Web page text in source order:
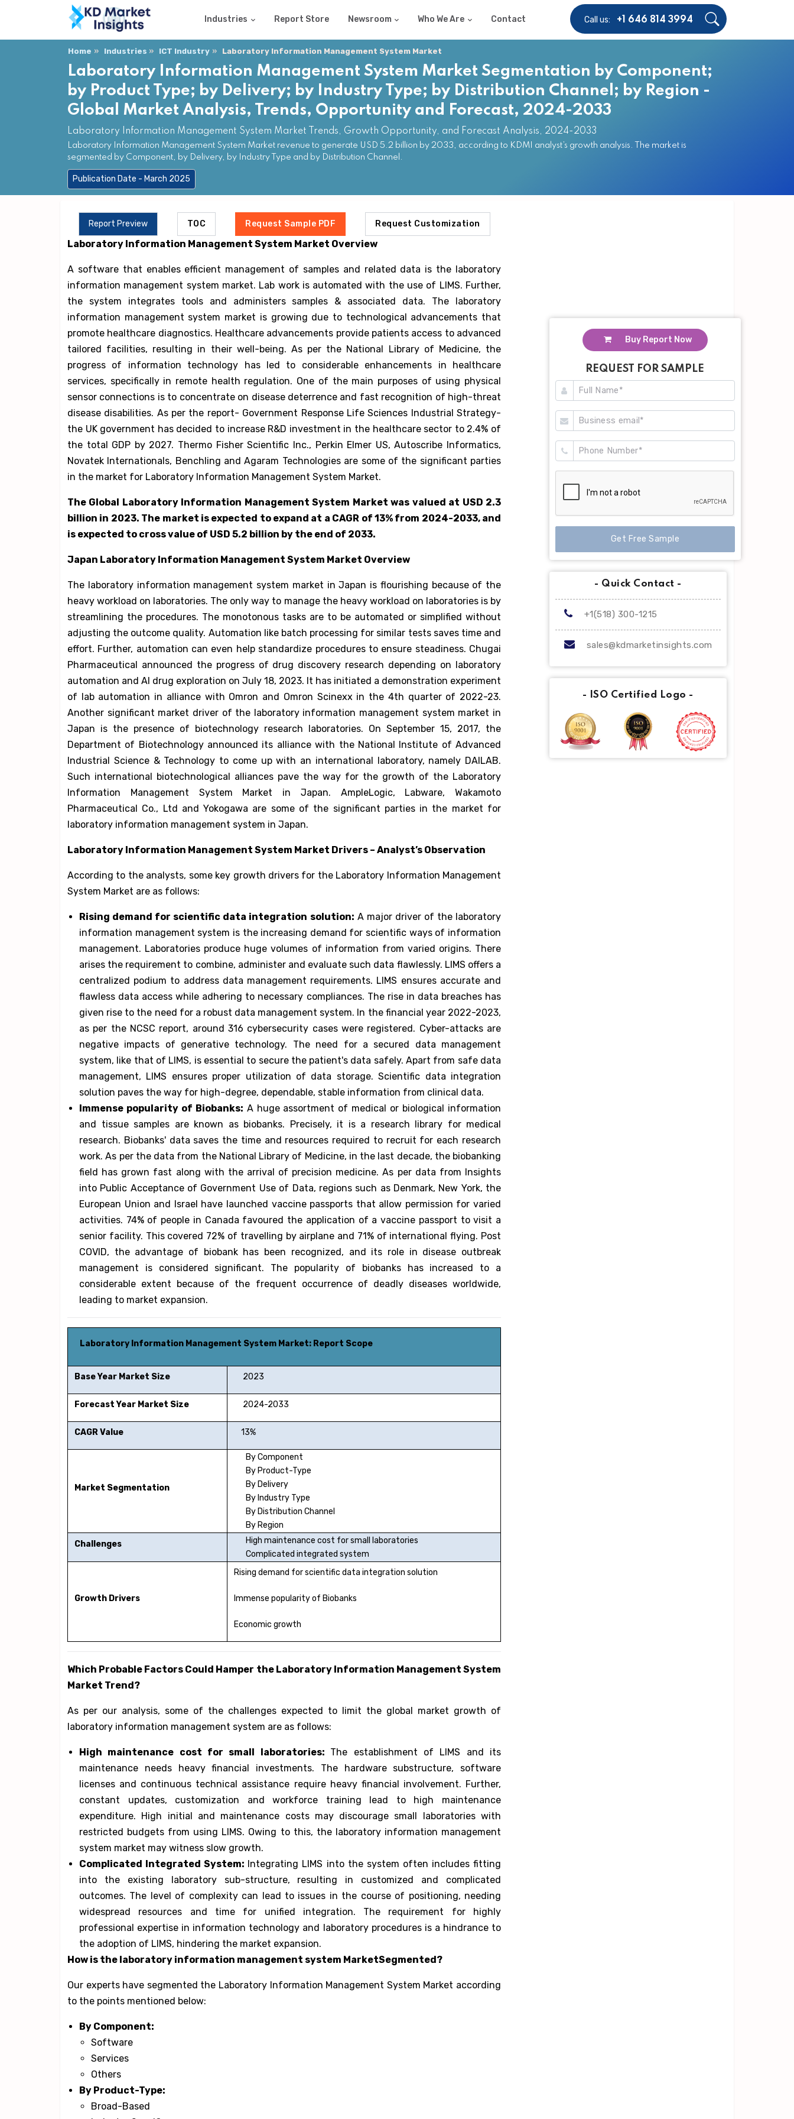
Industries Report Store Newsroom Who We Are Contact Call us: +1 646 814 3994
Home Industries ICT Industry Laboratory Information Management System Market
Laboratory Information Management System Market Segmentation by Component;
by Product Type; by Delivery; by Industry Type; by Distribution Channel; by Region -
Global Market Analysis, Trends, Opportunity and Forecast, 2024-2033
Laboratory Information Management System Market Trends, Growth Opportunity, and Forecast Analysis, 2024-2033
Laboratory Information Management System Market revenue to generate USD 5.2 billion by 2033, according to KDMI analyst’s growth analysis. The market is
segmented by Component, by Delivery, by Industry Type and by Distribution Channel.
Publication Date - March 2025
Report Preview TOC Request Sample PDF Request Customization
Laboratory Information Management System Market Overview
A software that enables efficient management of samples and related data is the laboratory
information management system market. Lab work is automated with the use of LIMS. Further,
the system integrates tools and administers samples & associated data. The laboratory
information management system market is growing due to technological advancements that
promote healthcare diagnostics. Healthcare advancements provide patients access to advanced
tailored facilities, resulting in their well-being. As per the National Library of Medicine, the
progress of information technology has led to considerable enhancements in healthcare
services, specifically in remote health regulation. One of the main purposes of using physical
sensor connections is to concentrate on disease deterrence and fast recognition of high-threat
disease disabilities. As per the report- Government Response Life Sciences Industrial Strategy-
the UK government has decided to increase R&D investment in the healthcare sector to 2.4% of
the total GDP by 2027. Thermo Fisher Scientific Inc., Perkin Elmer US, Autoscribe Informatics,
Novatek Internationals, Benchling and Agaram Technologies are some of the significant parties
in the market for Laboratory Information Management System Market.
The Global Laboratory Information Management System Market was valued at USD 2.3
billion in 2023. The market is expected to expand at a CAGR of 13% from 2024-2033, and
is expected to cross value of USD 5.2 billion by the end of 2033.
Japan Laboratory Information Management System Market Overview
The laboratory information management system market in Japan is flourishing because of the
heavy workload on laboratories. The only way to manage the heavy workload on laboratories is by
streamlining the procedures. The monotonous tasks are to be automated or simplified without
adjusting the outcome quality. Automation like batch processing for similar tests saves time and
effort. Further, automation can even help standardize procedures to ensure steadiness. Chugai
Pharmaceutical announced the progress of drug discovery research depending on laboratory
automation and AI drug exploration on July 18, 2023. It has initiated a demonstration experiment
of lab automation in alliance with Omron and Omron Scinexx in the 4th quarter of 2022-23.
Another significant market driver of the laboratory information management system market in
Japan is the presence of biotechnology research laboratories. On September 15, 2017, the
Department of Biotechnology announced its alliance with the National Institute of Advanced
Industrial Science & Technology to come up with an international laboratory, namely DAILAB.
Such international biotechnological alliances pave the way for the growth of the Laboratory
Information Management System Market in Japan. AmpleLogic, Labware, Wakamoto
Pharmaceutical Co., Ltd and Yokogawa are some of the significant parties in the market for
laboratory information management system in Japan.
Laboratory Information Management System Market Drivers – Analyst’s Observation
According to the analysts, some key growth drivers for the Laboratory Information Management
System Market are as follows:
Rising demand for scientific data integration solution: A major driver of the laboratory
information management system is the increasing demand for scientific ways of information
management. Laboratories produce huge volumes of information from varied origins. There
arises the requirement to combine, administer and evaluate such data flawlessly. LIMS offers a
centralized podium to address data management requirements. LIMS ensures accurate and
flawless data access while adhering to necessary compliances. The rise in data breaches has
given rise to the need for a robust data management system. In the financial year 2022-2023,
as per the NCSC report, around 316 cybersecurity cases were registered. Cyber-attacks are
negative impacts of generative technology. The need for a secured data management
system, like that of LIMS, is essential to secure the patient's data safely. Apart from safe data
management, LIMS ensures proper utilization of data storage. Scientific data integration
solution paves the way for high-degree, dependable, stable information from clinical data.
Immense popularity of Biobanks: A huge assortment of medical or biological information
and tissue samples are known as biobanks. Precisely, it is a research library for medical
research. Biobanks' data saves the time and resources required to recruit for each research
work. As per the data from the National Library of Medicine, in the last decade, the biobanking
field has grown fast along with the arrival of precision medicine. As per data from Insights
into Public Acceptance of Government Use of Data, regions such as Denmark, New York, the
European Union and Israel have launched vaccine passports that allow permission for varied
activities. 74% of people in Canada favoured the application of a vaccine passport to visit a
senior facility. This covered 72% of travelling by airplane and 71% of international flying. Post
COVID, the advantage of biobank has been recognized, and its role in disease outbreak
management is considered significant. The popularity of biobanks has increased to a
considerable extent because of the frequent occurrence of deadly diseases worldwide,
leading to market expansion.
Laboratory Information Management System Market: Report Scope
Base Year Market Size 2023
Forecast Year Market Size 2024-2033
CAGR Value 13%
Market Segmentation
By Component
By Product-Type
By Delivery
By Industry Type
By Distribution Channel
By Region
Challenges
High maintenance cost for small laboratories
Complicated integrated system
Growth Drivers
Rising demand for scientific data integration solution
Immense popularity of Biobanks
Economic growth
Which Probable Factors Could Hamper the Laboratory Information Management System
Market Trend?
As per our analysis, some of the challenges expected to limit the global market growth of
laboratory information management system are as follows:
High maintenance cost for small laboratories: The establishment of LIMS and its
maintenance needs heavy financial investments. The hardware substructure, software
licenses and continuous technical assistance require heavy financial involvement. Further,
constant updates, customization and workforce training lead to high maintenance
expenditure. High initial and maintenance costs may discourage small laboratories with
restricted budgets from using LIMS. Owing to this, the laboratory information management
system market may witness slow growth.
Complicated Integrated System: Integrating LIMS into the system often includes fitting
into the existing laboratory sub-structure, resulting in customized and complicated
outcomes. The level of complexity can lead to issues in the course of positioning, needing
widespread resources and time for unified integration. The requirement for highly
professional expertise in information technology and laboratory procedures is a hindrance to
the adoption of LIMS, hindering the market expansion.
How is the laboratory information management system MarketSegmented?
Our experts have segmented the Laboratory Information Management System Market according
to the points mentioned below:
By Component:
Software
Services
Others
By Product-Type:
Broad-Based
Buy Report Now
REQUEST FOR SAMPLE
Get Free Sample
- Quick Contact -
+1(518) 300-1215
sales@kdmarketinsights.com
- ISO Certified Logo -